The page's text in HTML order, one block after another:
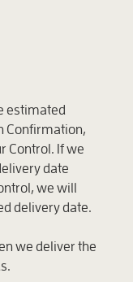
estimated
Confirmation,
Control. If we
date
we will
delivery date.
we deliver the